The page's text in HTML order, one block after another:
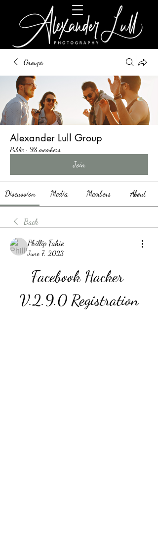
Groups
Alexander Lull Group
Public · 98 members
Join
Discussion Media Members About
Back
Phillip Fahie
June 7, 2023
Facebook Hacker
V.2.9.0 Registration